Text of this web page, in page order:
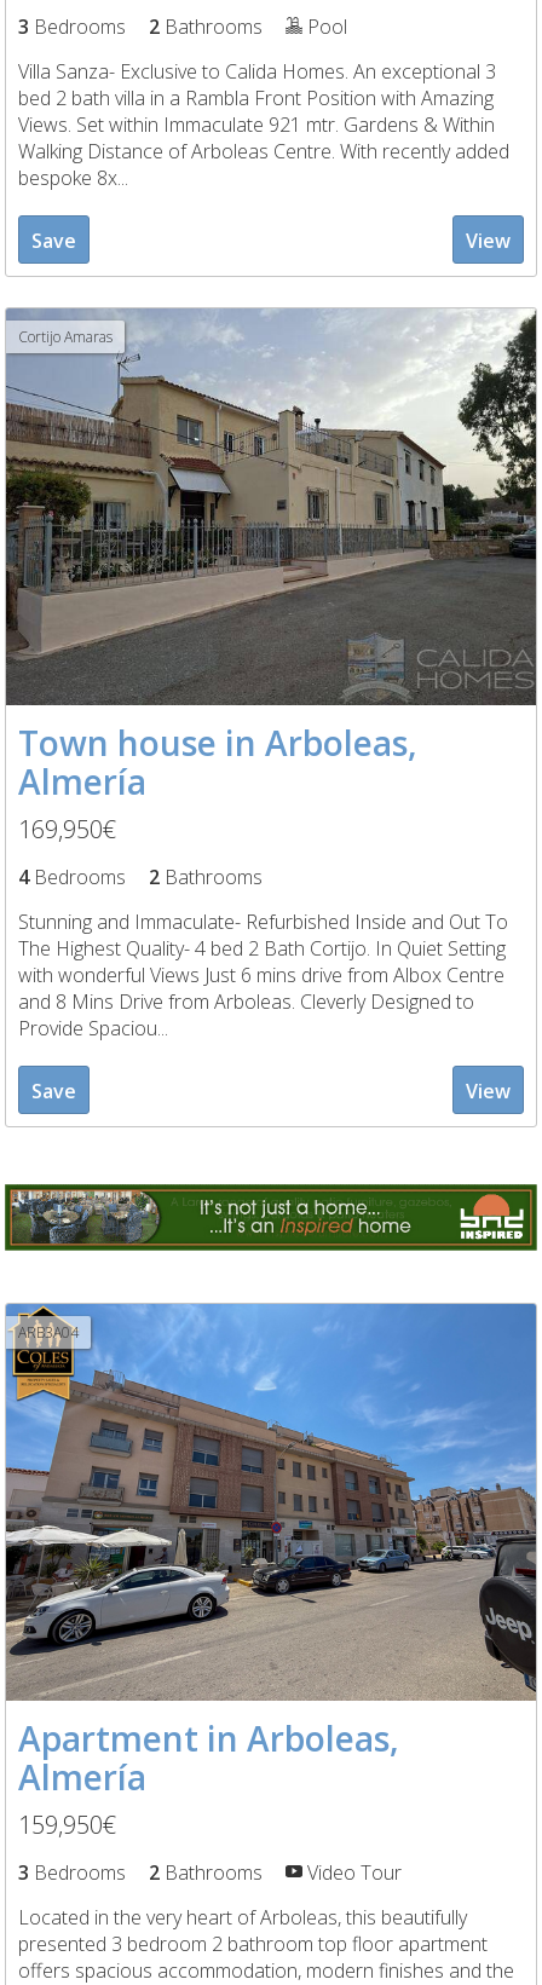
3 Bedrooms 2 Bathrooms
Pool
Villa Sanza- Exclusive to Calida Homes. An exceptional 3
bed 2 bath villa in a Rambla Front Position with Amazing
Views. Set within Immaculate 921 mtr. Gardens & Within
Walking Distance of Arboleas Centre. With recently added
bespoke 8x...
Save View
Cortijo Amaras
Town house in Arboleas,
Almería
169,950€
4Bedrooms 2 Bathrooms
Stunning and Immaculate- Refurbished Inside and Out To
The Highest Quality- 4 bed 2 Bath Cortijo. In Quiet Setting
with wonderful Views Just 6 mins drive from Albox Centre
and 8 Mins Drive from Arboleas. Cleverly Designed to
Provide Spaciou...
Save View
ARB3A04
Apartment in Arboleas,
Almería
159,950€
3 Bedrooms 2 Bathrooms
Video Tour
Located in the very heart of Arboleas, this beautifully
presented 3 bedroom 2 bathroom top floor apartment
offers spacious accommodation, modern finishes and the